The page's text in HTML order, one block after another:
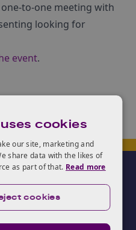
to-one meeting with
looking for
event.
cookies
our site, marketing and
share data with the likes of
as part of that. Read more
cookies